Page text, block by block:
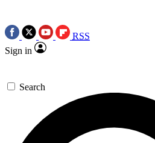
RSS
Sign in
Search